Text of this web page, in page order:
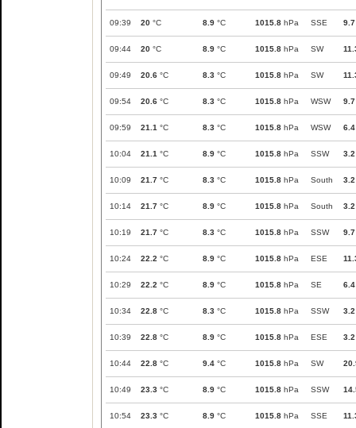
09:39 20 °C 8.9 °C 1015.8 hPa SSE 9.7
09:44 20 °C 8.9 °C 1015.8 hPa SW
09:49 20.6 °C 8.3 °C 1015.8 hPa SW
09:54 20.6 °C 8.3 °C 1015.8 hPa WSW 9.7
09:59 21.1 °C 8.3 °C 1015.8 hPa WSW 6.4
10:04 21.1 °C 8.9 °C 1015.8 hPa SSW 3.2
10:09 21.7 °C 8.3 °C 1015.8 hPa South 3.2
10:14 21.7 °C 8.9 °C 1015.8 hPa South 3.2
10:19 21.7 °C 8.3 °C 1015.8 hPa SSW 9.7
10:24 22.2 °C 8.9 °C 1015.8 hPa ESE
10:29 22.2 °C 8.9 °C 1015.8 hPa SE 6.4
10:34 22.8 °C 8.3 °C 1015.8 hPa SSW 3.2
10:39 22.8 °C 8.9 °C 1015.8 hPa ESE 3.2
10:44 22.8 °C 9.4 °C 1015.8 hPa SW
10:49 23.3 °C 8.9 °C 1015.8 hPa SSW
10:54 23.3 °C 8.9 °C 1015.8 hPa SSE